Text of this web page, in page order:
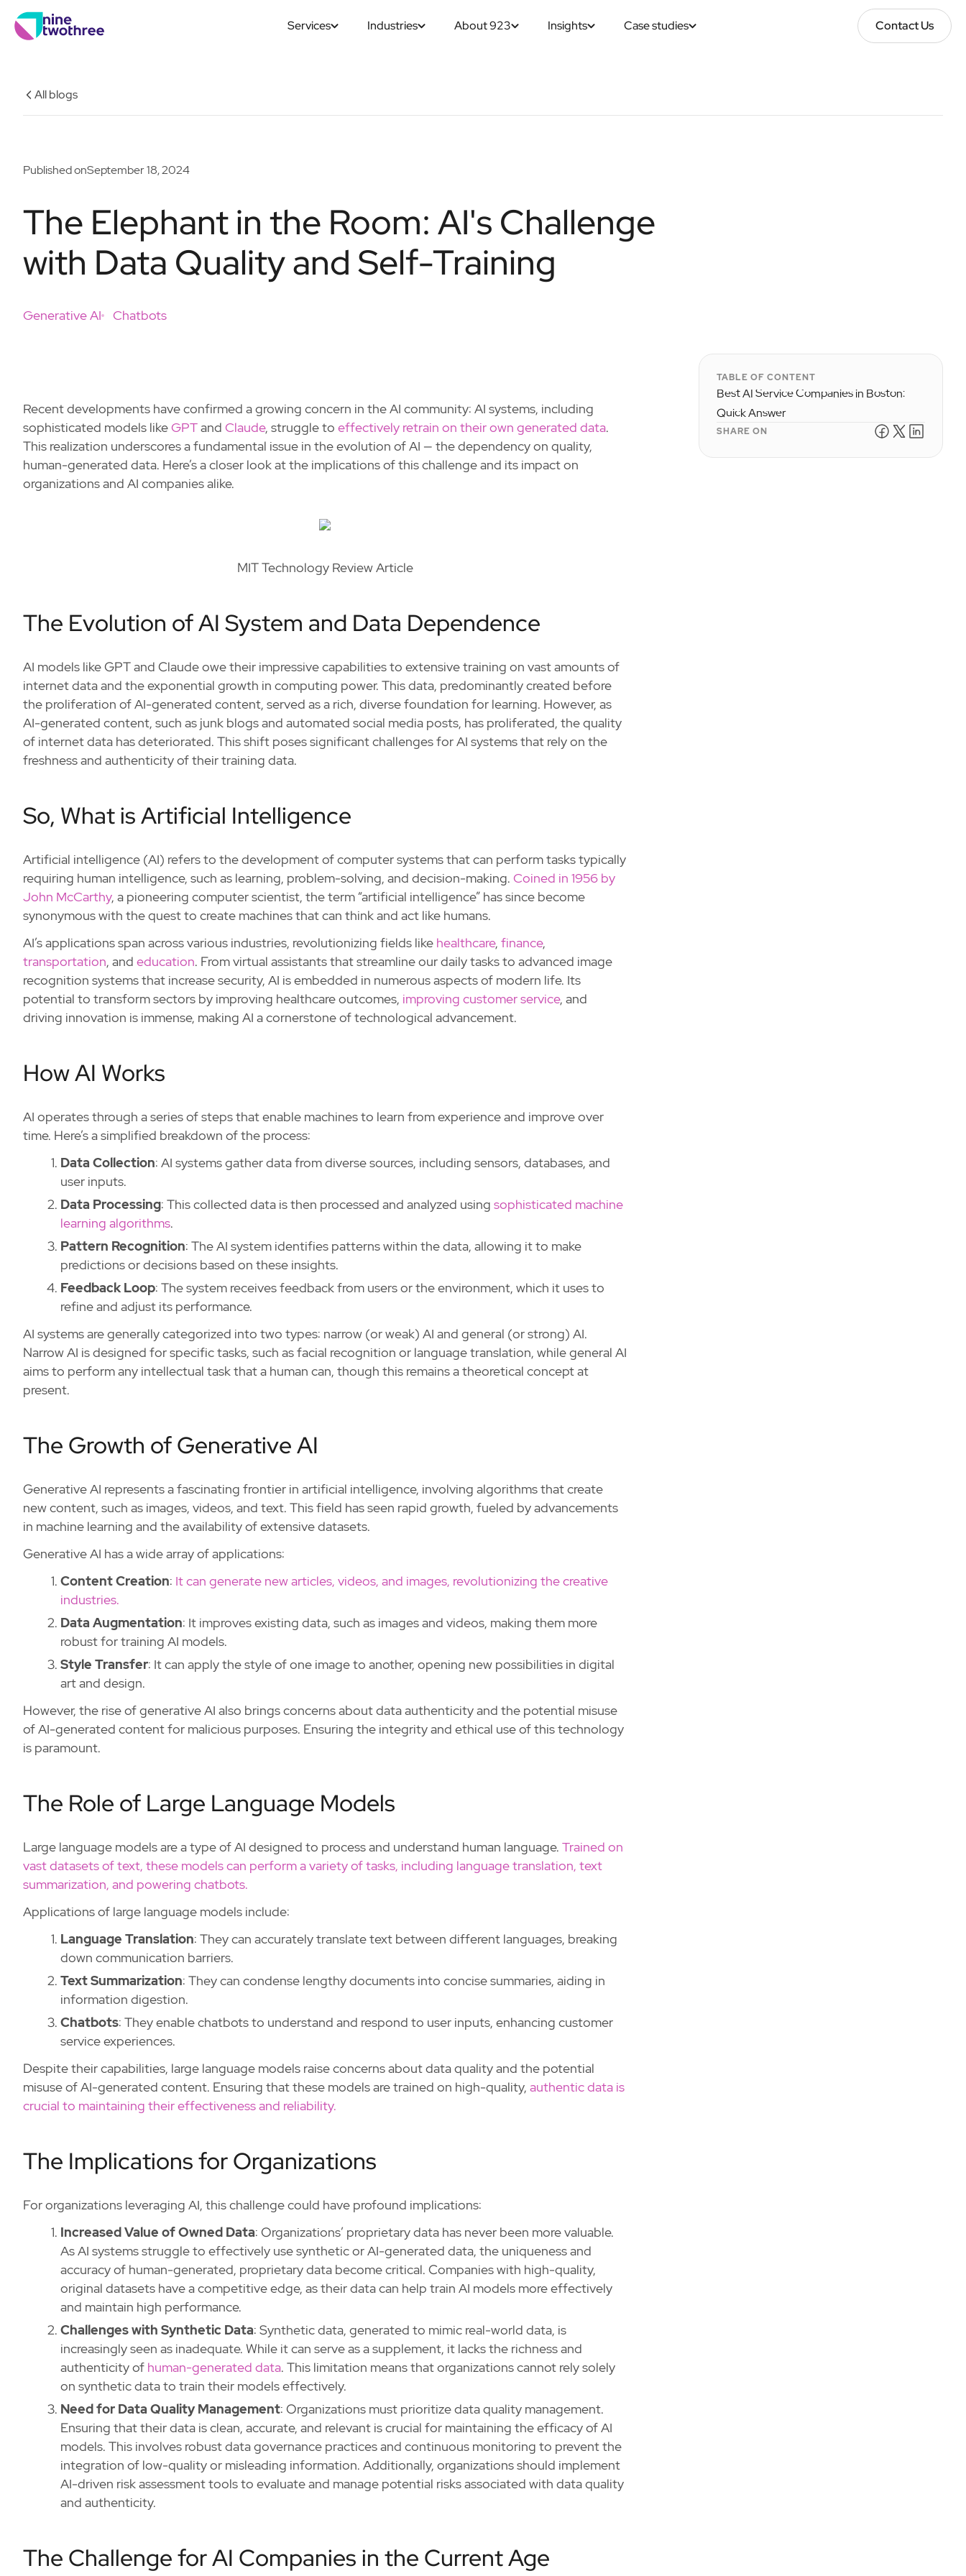
Services Industries About 923 Insights Case studies
Contact Us
Contact Us
All blogs
Published onSeptember 18, 2024
The Elephant in the Room: AI's Challenge
with Data Quality and Self-Training
Generative AI Chatbots
Recent developments have confirmed a growing concern in the AI community: AI systems, including
sophisticated models likeGPTand Claude, struggle to effectively retrain on their own generated data.
This realization underscores a fundamental issue in the evolution of AI — the dependency on quality,
human-generated data. Here’s a closer look at the implications of this challenge and its impact on
organizations and AI companies alike.
MIT Technology Review Article
The Evolution of AI System and Data Dependence
AI models like GPT and Claude owe their impressive capabilities to extensive training on vast amounts of
internet data and the exponential growth in computing power. This data, predominantly created before
the proliferation of AI-generated content, served as a rich, diverse foundation for learning. However, as
AI-generated content, such as junk blogs and automated social media posts, has proliferated, the quality
of internet data has deteriorated. This shift poses significant challenges for AI systems that rely on the
freshness and authenticity of their training data.
So, What is Artificial Intelligence
Artificial intelligence (AI) refers to the development of computer systems that can perform tasks typically
requiring human intelligence, such as learning, problem-solving, and decision-making. Coined in 1956 by
John McCarthy, a pioneering computer scientist, the term “artificial intelligence” has since become
synonymous with the quest to create machines that can think and act like humans.
AI’s applications span across various industries, revolutionizing fields like healthcare, finance,
transportation, and education. From virtual assistants that streamline our daily tasks to advanced image
recognition systems that increase security, AI is embedded in numerous aspects of modern life. Its
potential to transform sectors by improving healthcare outcomes, improving customer service, and
driving innovation is immense, making AI a cornerstone of technological advancement.
How AI Works
AI operates through a series of steps that enable machines to learn from experience and improve over
time. Here’s a simplified breakdown of the process:
Data Collection: AI systems gather data from diverse sources, including sensors, databases, and
user inputs.
Data Processing: This collected data is then processed and analyzed using sophisticated machine
learning algorithms.
Pattern Recognition: The AI system identifies patterns within the data, allowing it to make
predictions or decisions based on these insights.
Feedback Loop: The system receives feedback from users or the environment, which it uses to
refine and adjust its performance.
AI systems are generally categorized into two types: narrow (or weak) AI and general (or strong) AI.
Narrow AI is designed for specific tasks, such as facial recognition or language translation, while general AI
aims to perform any intellectual task that a human can, though this remains a theoretical concept at
present.
The Growth of Generative AI
Generative AI represents a fascinating frontier in artificial intelligence, involving algorithms that create
new content, such as images, videos, and text. This field has seen rapid growth, fueled by advancements
in machine learning and the availability of extensive datasets.
Generative AI has a wide array of applications:
Content Creation: It can generate new articles, videos, and images, revolutionizing the creative
industries.
Data Augmentation: It improves existing data, such as images and videos, making them more
robust for training AI models.
Style Transfer: It can apply the style of one image to another, opening new possibilities in digital
art and design.
However, the rise of generative AI also brings concerns about data authenticity and the potential misuse
of AI-generated content for malicious purposes. Ensuring the integrity and ethical use of this technology
is paramount.
The Role of Large Language Models
Large language models are a type of AI designed to process and understand human language. Trained on
vast datasets of text, these models can perform a variety of tasks, including language translation, text
summarization, and powering chatbots.
Applications of large language models include:
Language Translation: They can accurately translate text between different languages, breaking
down communication barriers.
Text Summarization: They can condense lengthy documents into concise summaries, aiding in
information digestion.
Chatbots: They enable chatbots to understand and respond to user inputs, enhancing customer
service experiences.
Despite their capabilities, large language models raise concerns about data quality and the potential
misuse of AI-generated content. Ensuring that these models are trained on high-quality, authentic data is
crucial to maintaining their effectiveness and reliability.
The Implications for Organizations
For organizations leveraging AI, this challenge could have profound implications:
Increased Value of Owned Data: Organizations’ proprietary data has never been more valuable.
As AI systems struggle to effectively use synthetic or AI-generated data, the uniqueness and
accuracy of human-generated, proprietary data become critical. Companies with high-quality,
original datasets have a competitive edge, as their data can help train AI models more effectively
and maintain high performance.
Challenges with Synthetic Data: Synthetic data, generated to mimic real-world data, is
increasingly seen as inadequate. While it can serve as a supplement, it lacks the richness and
authenticity of human-generated data. This limitation means that organizations cannot rely solely
on synthetic data to train their models effectively.
Need for Data Quality Management: Organizations must prioritize data quality management.
Ensuring that their data is clean, accurate, and relevant is crucial for maintaining the efficacy of AI
models. This involves robust data governance practices and continuous monitoring to prevent the
integration of low-quality or misleading information. Additionally, organizations should implement
AI-driven risk assessment tools to evaluate and manage potential risks associated with data quality
and authenticity.
The Challenge for AI Companies in the Current Age
TABLE OF CONTENT
Best AI Service Companies in Boston:
Quick Answer
SHARE ON